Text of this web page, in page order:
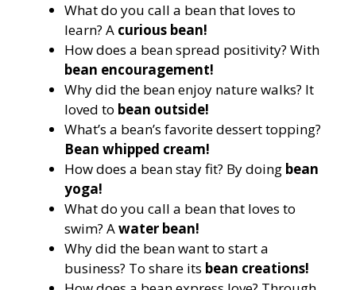
What do you call a bean that loves to
learn? A curious bean!
How does a bean spread positivity? With
bean encouragement!
Why did the bean enjoy nature walks? It
loved to bean outside!
What’s a bean’s favorite dessert topping?
Bean whipped cream!
How does a bean stay fit? By doing bean
yoga!
What do you call a bean that loves to
swim? Awater bean!
Why did the bean want to start a
business? To share its bean creations!